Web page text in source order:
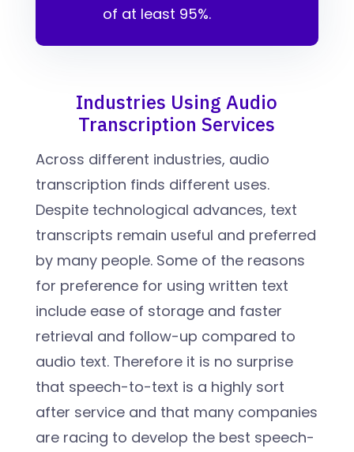
of at least 95%.
Industries Using Audio
Transcription Services
Across different industries, audio
transcription finds different uses.
Despite technological advances, text
transcripts remain useful and preferred
by many people. Some of the reasons
for preference for using written text
include ease of storage and faster
retrieval and follow-up compared to
audio text. Therefore it is no surprise
that speech-to-text is a highly sort
after service and that many companies
are racing to develop the best speech-